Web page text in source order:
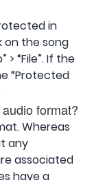
in
on the song
“File”. If the
“Protected
format?
Whereas
any
associated
have a